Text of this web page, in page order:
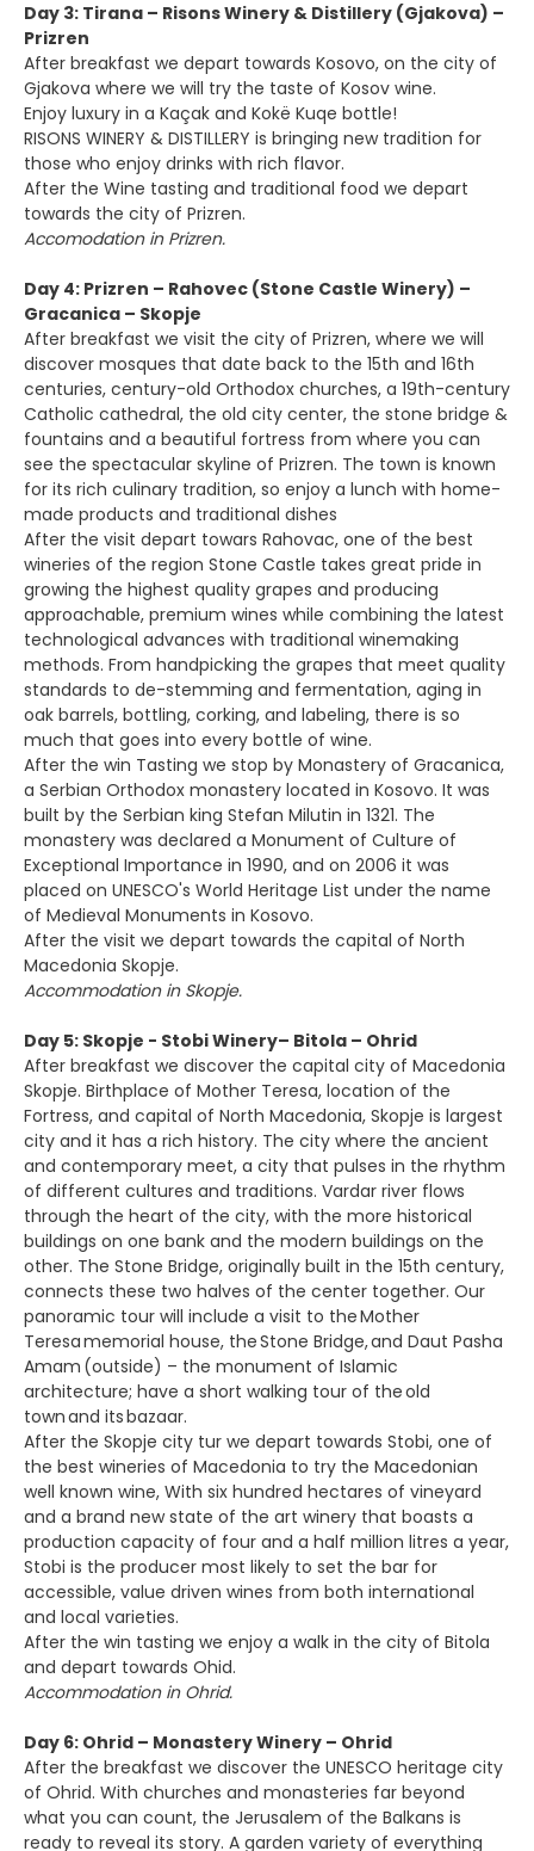
Day 3: Tirana – Risons Winery & Distillery (Gjakova) –
Prizren
After breakfast we depart towards Kosovo, on the city of
Gjakova where we will try the taste of Kosov wine.
Enjoy luxury in a Kaçak and Kokë Kuqe bottle!
RISONS WINERY & DISTILLERY is bringing new tradition for
those who enjoy drinks with rich flavor.
After the Wine tasting and traditional food we depart
towards the city of Prizren.
Accomodation in Prizren.
Day 4: Prizren – Rahovec (Stone Castle Winery) –
Gracanica – Skopje
After breakfast we visit the city of Prizren, where we will
discover mosques that date back to the 15th and 16th
centuries, century-old Orthodox churches, a 19th-century
Catholic cathedral, the old city center, the stone bridge &
fountains and a beautiful fortress from where you can
see the spectacular skyline of Prizren. The town is known
for its rich culinary tradition, so enjoy a lunch with home-
made products and traditional dishes
After the visit depart towars Rahovac, one of the best
wineries of the region Stone Castle takes great pride in
growing the highest quality grapes and producing
approachable, premium wines while combining the latest
technological advances with traditional winemaking
methods. From handpicking the grapes that meet quality
standards to de-stemming and fermentation, aging in
oak barrels, bottling, corking, and labeling, there is so
much that goes into every bottle of wine.
After the win Tasting we stop by Monastery of Gracanica,
a Serbian Orthodox monastery located in Kosovo. It was
built by the Serbian king Stefan Milutin in 1321. The
monastery was declared a Monument of Culture of
Exceptional Importance in 1990, and on 2006 it was
placed on UNESCO's World Heritage List under the name
of Medieval Monuments in Kosovo.
After the visit we depart towards the capital of North
Macedonia Skopje.
Accommodation in Skopje.
Day 5: Skopje - Stobi Winery– Bitola – Ohrid
After breakfast we discover the capital city of Macedonia
Skopje. Birthplace of Mother Teresa, location of the
Fortress, and capital of North Macedonia, Skopje is largest
city and it has a rich history. The city where the ancient
and contemporary meet, a city that pulses in the rhythm
of different cultures and traditions. Vardar river flows
through the heart of the city, with the more historical
buildings on one bank and the modern buildings on the
other. The Stone Bridge, originally built in the 15th century,
connects these two halves of the center together. Our
panoramic tour will include a visit to the Mother
Teresa memorial house, the Stone Bridge, and Daut Pasha
Amam (outside) – the monument of Islamic
architecture; have a short walking tour of the old
town and its bazaar.
After the Skopje city tur we depart towards Stobi, one of
the best wineries of Macedonia to try the Macedonian
well known wine, With six hundred hectares of vineyard
and a brand new state of the art winery that boasts a
production capacity of four and a half million litres a year,
Stobi is the producer most likely to set the bar for
accessible, value driven wines from both international
and local varieties.
After the win tasting we enjoy a walk in the city of Bitola
and depart towards Ohid.
Accommodation in Ohrid.
Day 6: Ohrid – Monastery Winery – Ohrid
After the breakfast we discover the UNESCO heritage city
of Ohrid. With churches and monasteries far beyond
what you can count, the Jerusalem of the Balkans is
ready to reveal its story. A garden variety of everything